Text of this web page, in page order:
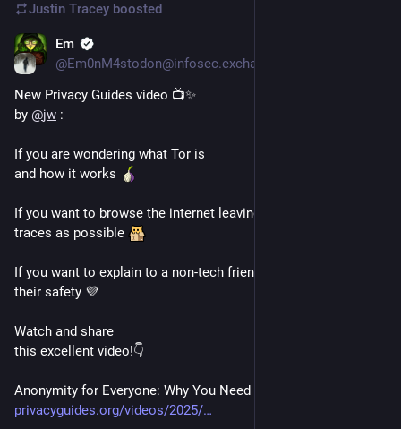
Justin Tracey boosted
Em
@Em0nM4stodon@infosec.exchange
New Privacy Guides video 📺✨
by @jw :
If you are wondering what Tor is
and how it works
If you want to browse the internet leaving as little digital
traces as possible
If you want to explain to a non-tech friend how to use Tor for
their safety 💜
Watch and share
this excellent video!👇
Anonymity for Everyone: Why You Need Tor:
privacyguides.org/videos/2025/